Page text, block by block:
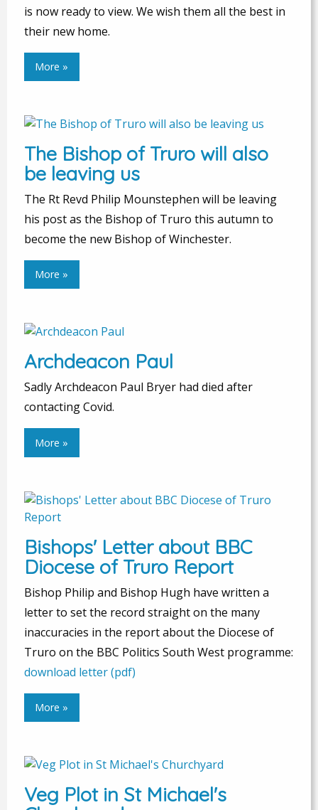
is now ready to view. We wish them all the best in
their new home.
More »
The Bishop of Truro will also
be leaving us
The Rt Revd Philip Mounstephen will be leaving
his post as the Bishop of Truro this autumn to
become the new Bishop of Winchester.
More »
Archdeacon Paul
Sadly Archdeacon Paul Bryer had died after
contacting Covid.
More »
Bishops' Letter about BBC
Diocese of Truro Report
Bishop Philip and Bishop Hugh have written a
letter to set the record straight on the many
inaccuracies in the report about the Diocese of
Truro on the BBC Politics South West programme:
download letter (pdf)
More »
Veg Plot in St Michael's